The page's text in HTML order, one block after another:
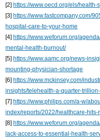
[2]https://www.oecd.org/els/
[3]https://www.fastcompany.com/
hospital-care-to-your-home
[4]https://www.weforum.org/
mental-health-burnout/
[5]https://www.aamc.org/news-
mounting-physician-shortage
[6]https://www.mckinsey.com/
insights/telehealth-a-quarter-
[7]https://www.philips.com/a-w/
index/reports/2022/healthcare-hits-
[8]https://www.weforum.org/
lack-access-to-essential-health-